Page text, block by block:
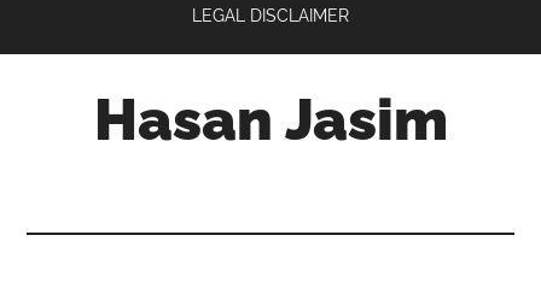
LEGAL DISCLAIMER
Hasan Jasim